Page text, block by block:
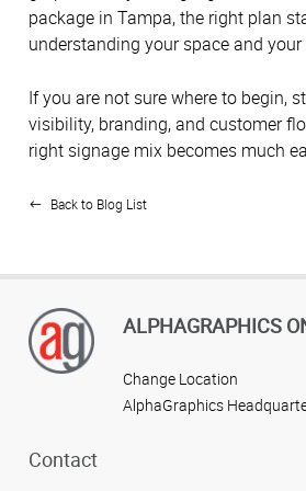
package in Tampa, the right plan
understanding your space and
If you are not sure where to begin,
visibility, branding, and customer
right signage mix becomes much
Back to Blog List
ALPHAGRAPHICS
Change Location
AlphaGraphics
Contact